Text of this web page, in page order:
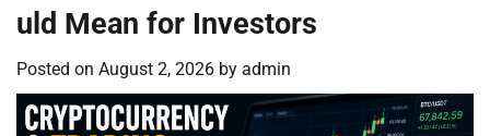
uld Mean for Investors
Posted on August 2, 2026 by admin